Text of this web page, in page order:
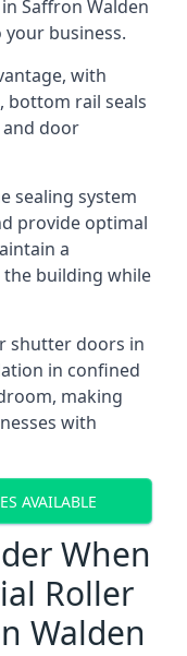
Saffron Walden
business.
with
bottom rail seals
door
sealing system
provide optimal
a
building while
shutter doors in
in confined
making
with
AVAILABLE
When
Roller
Walden